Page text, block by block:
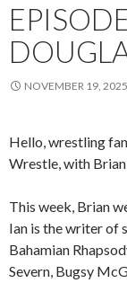
NOVEMBER 19, 2025
Hello, wrestling
Wrestle, with Brian
This week, Brian
Ian is the writer of
Bahamian
Severn, Bugsy